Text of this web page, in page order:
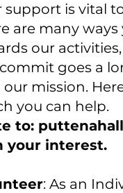
support is vital
are many
our
goes a
mission.
you can help.
to:
your interest.
: As an